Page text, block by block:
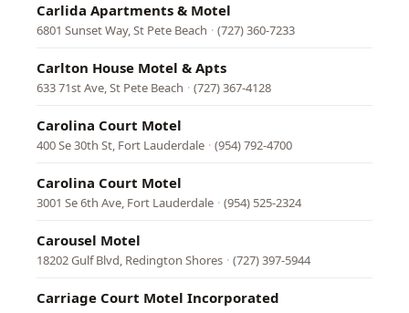
Carlida Apartments & Motel
6801 Sunset Way, St Pete Beach · (727) 360-7233
Carlton House Motel & Apts
633 71st Ave, St Pete Beach · (727) 367-4128
Carolina Court Motel
400 Se 30th St, Fort Lauderdale · (954) 792-4700
Carolina Court Motel
3001 Se 6th Ave, Fort Lauderdale · (954) 525-2324
Carousel Motel
18202 Gulf Blvd, Redington Shores · (727) 397-5944
Carriage Court Motel Incorporated